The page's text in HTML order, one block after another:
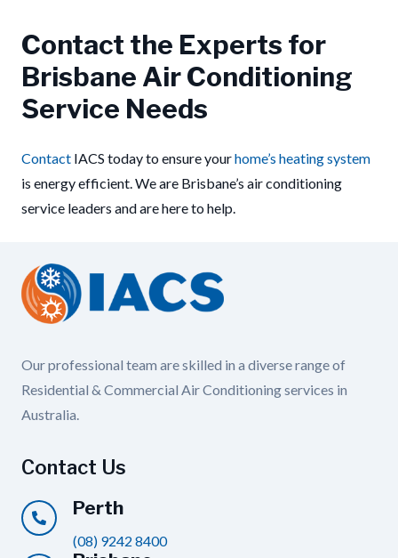
Contact the Experts for
Brisbane Air Conditioning
Service Needs
Contact IACS today to ensure yourhome’s heating system
is energy efficient. We are Brisbane’s air conditioning
service leaders and are here to help.
Our professional team are skilled in a diverse range of
Residential & Commercial Air Conditioning services in
Australia.
Contact Us
Perth
(08) 9242 8400